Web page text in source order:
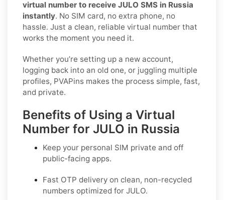
virtual number to receive JULO SMS in Russia
instantly. No SIM card, no extra phone, no
hassle. Just a clean, reliable virtual number that
works the moment you need it.
Whether you’re setting up a new account,
logging back into an old one, or juggling multiple
profiles, PVAPins makes the process simple, fast,
and private.
Benefits of Using a Virtual
Number for JULO in Russia
Keep your personal SIM private and off
public-facing apps.
Fast OTP delivery on clean, non-recycled
numbers optimized for JULO.